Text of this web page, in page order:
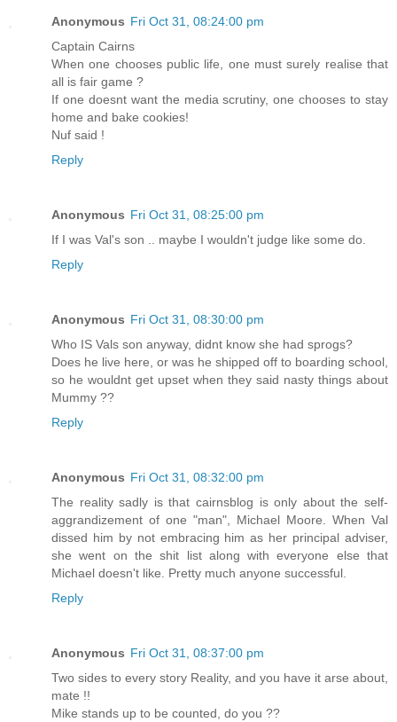
Anonymous Fri Oct 31, 08:24:00 pm
Captain Cairns
When one chooses public life, one must surely realise that
all is fair game ?
If one doesnt want the media scrutiny, one chooses to stay
home and bake cookies!
Nuf said !
Reply
Anonymous Fri Oct 31, 08:25:00 pm
If I was Val's son .. maybe I wouldn't judge like some do.
Reply
Anonymous Fri Oct 31, 08:30:00 pm
Who IS Vals son anyway, didnt know she had sprogs?
Does he live here, or was he shipped off to boarding school,
so he wouldnt get upset when they said nasty things about
Mummy ??
Reply
Anonymous Fri Oct 31, 08:32:00 pm
The reality sadly is that cairnsblog is only about the self-
aggrandizement of one "man", Michael Moore. When Val
dissed him by not embracing him as her principal adviser,
she went on the shit list along with everyone else that
Michael doesn't like. Pretty much anyone successful.
Reply
Anonymous Fri Oct 31, 08:37:00 pm
Two sides to every story Reality, and you have it arse about,
mate !!
Mike stands up to be counted, do you ??